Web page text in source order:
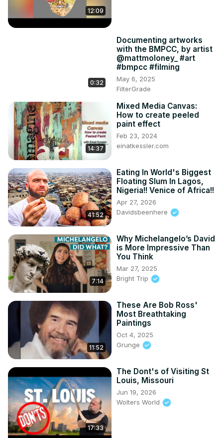
12:09
0:32
Documenting artworks
with the BMPCC, by artist
@mattmoloney_ #art
#bmpcc #filming
May 6, 2025
FilterGrade
14:37
Mixed Media Canvas:
How to create peeled
paint effect
Feb 23, 2024
einatkessler.com
41:52
Eating In World's Biggest
Floating Slum In Lagos,
Nigeria!! Venice of Africa!!
Apr 27, 2026
Davidsbeenhere
7:14
Why Michelangelo’s David
is More Impressive Than
You Think
Mar 27, 2025
Bright Trip
11:52
These Are Bob Ross'
Most Breathtaking
Paintings
Oct 4, 2025
Grunge
17:33
The Dont's of Visiting St
Louis, Missouri
Jun 19, 2026
Wolters World